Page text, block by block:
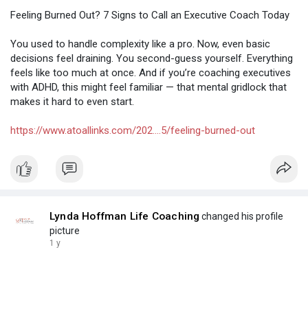
Feeling Burned Out? 7 Signs to Call an Executive Coach Today
You used to handle complexity like a pro. Now, even basic
decisions feel draining. You second-guess yourself. Everything
feels like too much at once. And if you’re coaching executives
with ADHD, this might feel familiar — that mental gridlock that
makes it hard to even start.
https://www.atoallinks.com/202....5/feeling-burned-out
Lynda Hoffman Life Coaching changed his profile
picture
1 y